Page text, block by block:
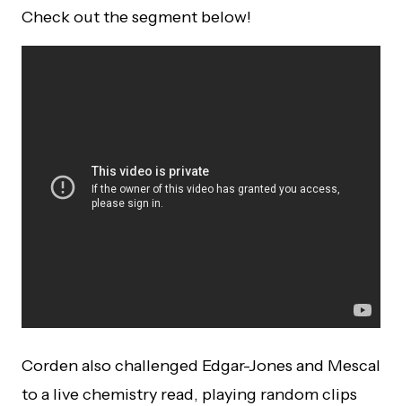
Check out the segment below!
Corden also challenged Edgar-Jones and Mescal
to a live chemistry read, playing random clips